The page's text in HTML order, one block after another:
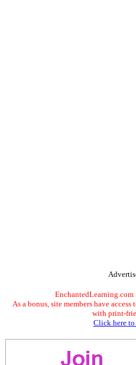
EnchantedLearning.com
As a bonus, site members have
with print-
Click here to